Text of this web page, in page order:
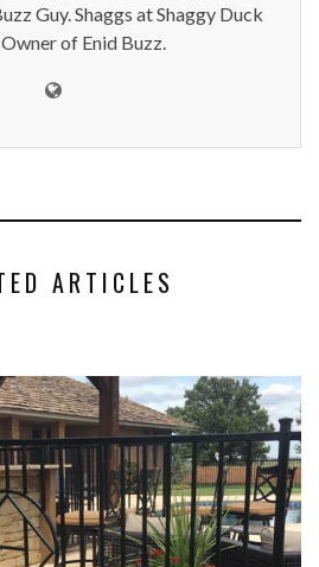
Guy. Shaggs at Shaggy Duck
of Enid Buzz.
ARTICLES